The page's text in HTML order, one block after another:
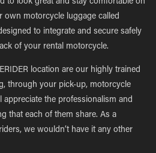
to look great and stay comfortable on
own motorcycle luggage called
to integrate and secure safely
of your rental motorcycle.
location are our highly trained
through your pick-up, motorcycle
appreciate the professionalism and
that each of them share. As a
we wouldn’t have it any other